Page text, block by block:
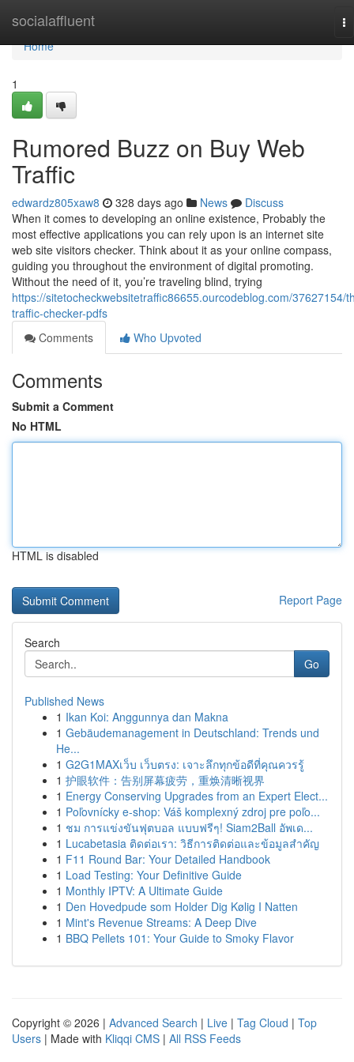
socialaffluent
Home
Home
1
Rumored Buzz on Buy Web
Traffic
edwardz805xaw8 328 days ago News
Discuss
When it comes to developing an online existence, Probably the
most effective applications you can rely upon is an internet site
web site visitors checker. Think about it as your online compass,
guiding you throughout the environment of digital promoting.
Without the need of it, you’re traveling blind, trying
https://sitetocheckwebsitetraffic86655.ourcodeblog.com/37627154/
traffic-checker-pdfs
Comments
Who Upvoted
Comments
Submit a Comment
No HTML
HTML is disabled
Report Page
Search
Go
Published News
1 Ikan Koi: Anggunnya dan Makna
1 Gebäudemanagement in Deutschland: Trends und
He...
1 G2G1MAXเว็บ เว็บตรง: เจาะลึกทุกข้อดีที่คุณควรรู้
1 护眼软件：告别屏幕疲劳，重焕清晰视界
1 Energy Conserving Upgrades from an Expert Elect...
1 Poľovnícky e-shop: Váš komplexný zdroj pre poľo...
1 ชม การแข่งขันฟุตบอล แบบฟรีๆ! Siam2Ball อัพเด...
1 Lucabetasia ติดต่อเรา: วิธีการติดต่อและข้อมูลสำคัญ
1 F11 Round Bar: Your Detailed Handbook
1 Load Testing: Your Definitive Guide
1 Monthly IPTV: A Ultimate Guide
1 Den Hovedpude som Holder Dig Kølig I Natten
1 Mint's Revenue Streams: A Deep Dive
1 BBQ Pellets 101: Your Guide to Smoky Flavor
Copyright © 2026 | Advanced Search | Live | Tag Cloud | Top
Users | Made with Kliqqi CMS | All RSS Feeds